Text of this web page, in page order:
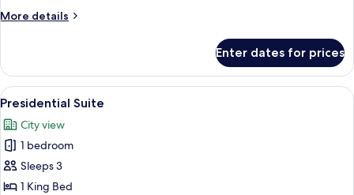
Bed
More details
More
Room,
King
Enter dates for prices
View
all
photos
for
Presidential
Suite
A hotel room with a large bed, two
3
Presidential Suite
City view
1 bedroom
Sleeps 3
1 King Bed